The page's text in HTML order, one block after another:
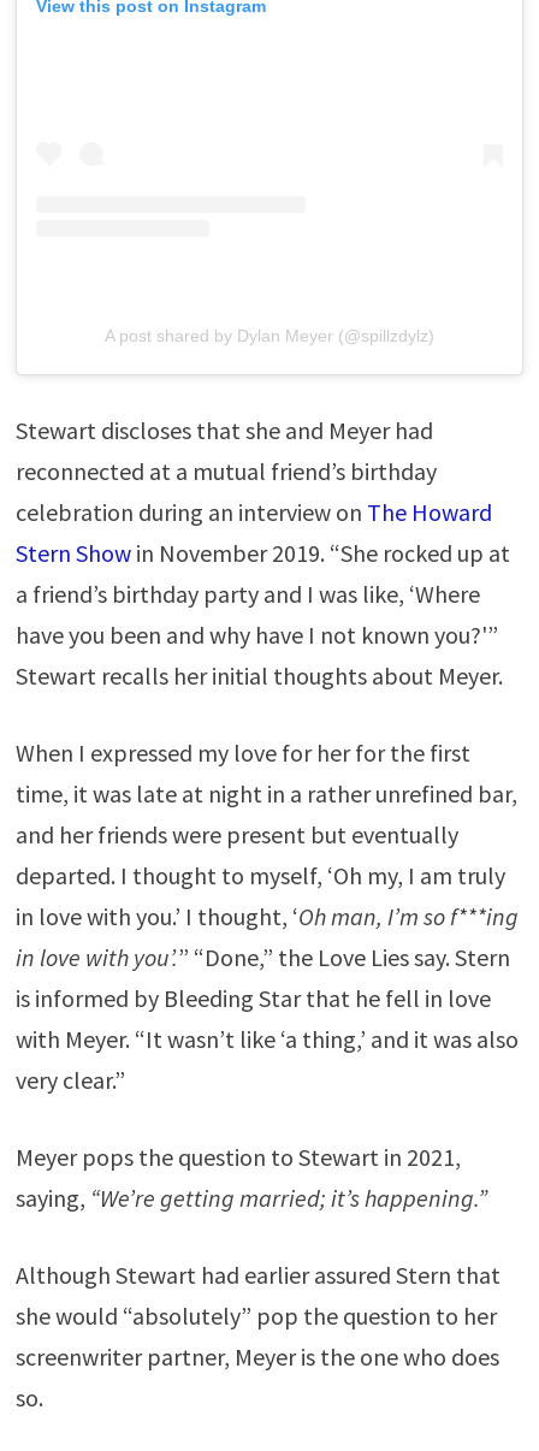
View this post on Instagram
A post shared by Dylan Meyer (@spillzdylz)
Stewart discloses that she and Meyer had
reconnected at a mutual friend’s birthday
celebration during an interview on The Howard
Stern Showin November 2019. “She rocked up at
a friend’s birthday party and I was like, ‘Where
have you been and why have I not known you?'”
Stewart recalls her initial thoughts about Meyer.
When I expressed my love for her for the first
time, it was late at night in a rather unrefined bar,
and her friends were present but eventually
departed. I thought to myself, ‘Oh my, I am truly
in love with you.’ I thought, ‘Oh man, I’m so f***ing
in love with you’.” “Done,” the Love Lies say. Stern
is informed by Bleeding Star that he fell in love
with Meyer. “It wasn’t like ‘a thing,’ and it was also
very clear.”
Meyer pops the question to Stewart in 2021,
saying, “We’re getting married; it’s happening.”
Although Stewart had earlier assured Stern that
she would “absolutely” pop the question to her
screenwriter partner, Meyer is the one who does
so.